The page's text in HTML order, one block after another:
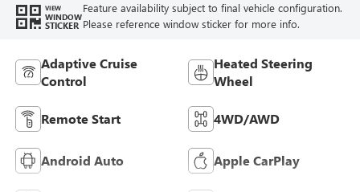
VIEW
WINDOW
STICKER
Feature availability subject to final vehicle configuration.
Please reference window sticker for more info.
Adaptive Cruise
Control
Heated Steering
Wheel
Remote Start 4WD/AWD
Android Auto Apple CarPlay